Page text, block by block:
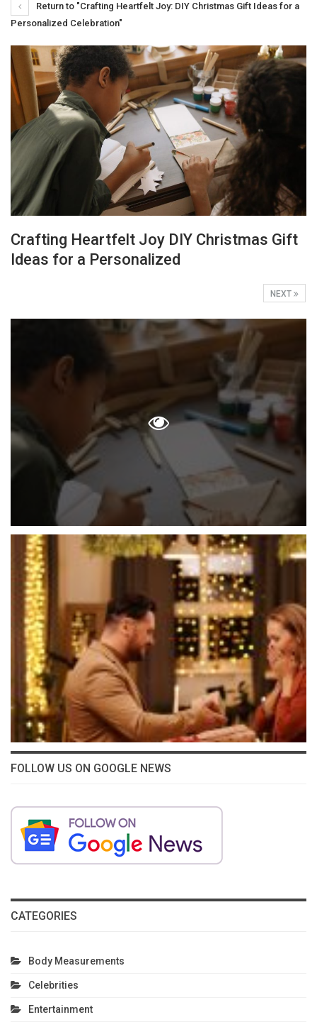
Return to "Crafting Heartfelt Joy: DIY Christmas Gift Ideas for a
Personalized Celebration"
Crafting Heartfelt Joy DIY Christmas Gift
Ideas for a Personalized
NEXT
FOLLOW US ON GOOGLE NEWS
CATEGORIES
Body Measurements
Celebrities
Entertainment